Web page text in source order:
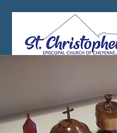
2602 Deming Blvd
Cheyenne, WY